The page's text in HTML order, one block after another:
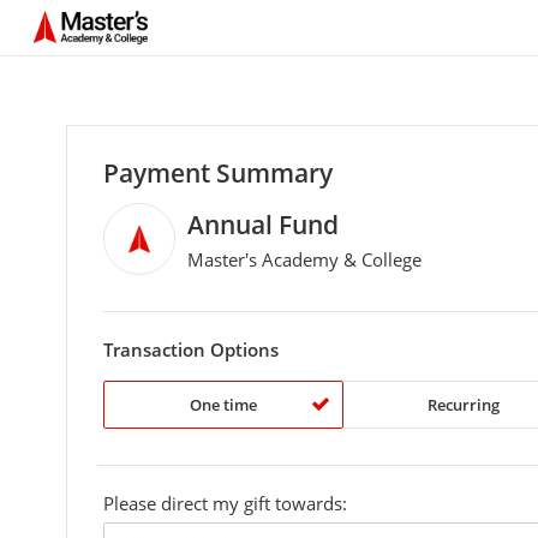
Payment Summary
Annual Fund
Master's Academy & College
Transaction Options
One time Recurring
Please direct my gift towards: